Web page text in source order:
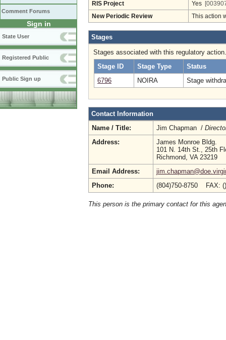
Comment Forums
Sign in
State User
Registered Public
Public Sign up
RIS Project Yes
New Periodic Review This action
Stages
Stages associated with this regulatory action.
Stage ID
Stage Type
Status
6796
NOIRA Stage
Contact Information
Name / Title:
Jim Chapman /
Address:
James Monroe Bldg.
101 N. 14th St., 25th
Richmond, VA 23219
Email Address:
Phone:
(804)750-8750 FAX:
This person is the primary contact for this